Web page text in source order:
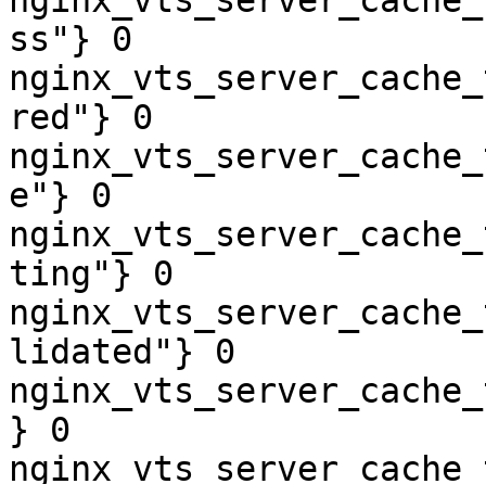
ss"} 0
red"} 0
e"} 0
ting"} 0
lidated"} 0
} 0